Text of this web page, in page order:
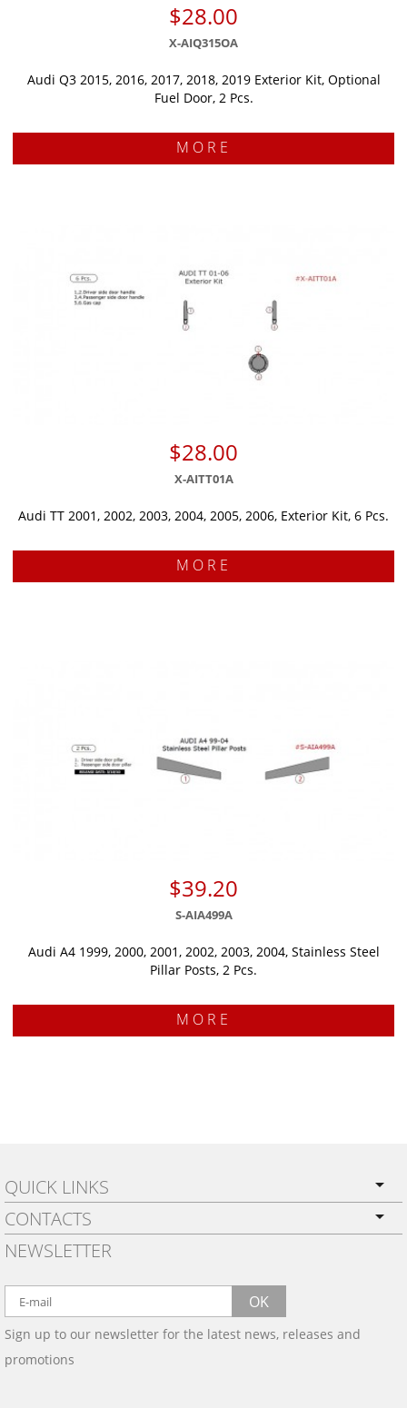
$28.00
X-AIQ315OA
Audi Q3 2015, 2016, 2017, 2018, 2019 Exterior Kit, Optional
Fuel Door, 2 Pcs.
MORE
$28.00
X-AITT01A
Audi TT 2001, 2002, 2003, 2004, 2005, 2006, Exterior Kit, 6 Pcs.
MORE
$39.20
S-AIA499A
Audi A4 1999, 2000, 2001, 2002, 2003, 2004, Stainless Steel
Pillar Posts, 2 Pcs.
MORE
QUICK LINKS
PRIVACY POLICY
SHIPPING
WARRANTY
WOOD, CARBON FIBER
& ALUMINUM DASH KITS
CONTACTS
BY EMAIL:
info@wowtrim.com
BY PHONE:
NEWSLETTER
OK
Sign up to our newsletter for the latest news, releases and
promotions